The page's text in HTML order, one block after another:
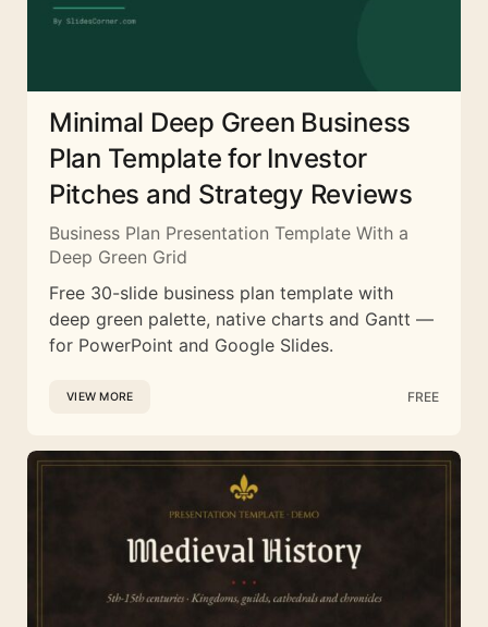
Minimal Deep Green Business
Plan Template for Investor
Pitches and Strategy Reviews
Business Plan Presentation Template With a
Deep Green Grid
Free 30-slide business plan template with
deep green palette, native charts and Gantt —
for PowerPoint and Google Slides.
VIEW MORE FREE